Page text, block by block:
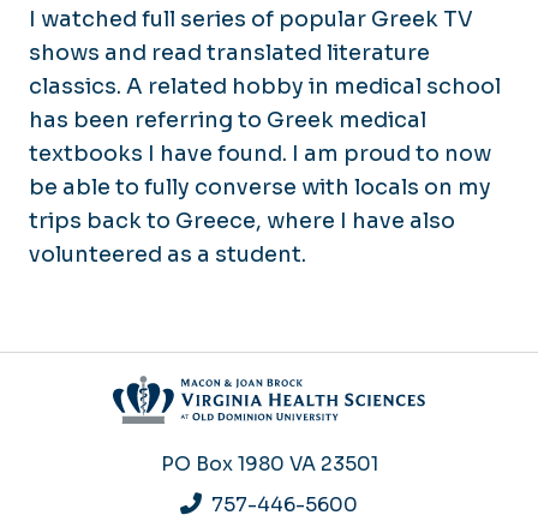
I watched full series of popular Greek TV
shows and read translated literature
classics. A related hobby in medical school
has been referring to Greek medical
textbooks I have found. I am proud to now
be able to fully converse with locals on my
trips back to Greece, where I have also
volunteered as a student.
PO Box 1980 VA 23501
757-446-5600